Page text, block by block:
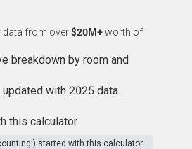
data from over$20M+worth of
breakdown by room and
with 2025 data.
this calculator.
started with this calculator.